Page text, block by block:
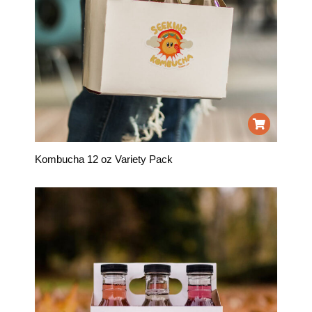
Kombucha 12 oz Variety Pack